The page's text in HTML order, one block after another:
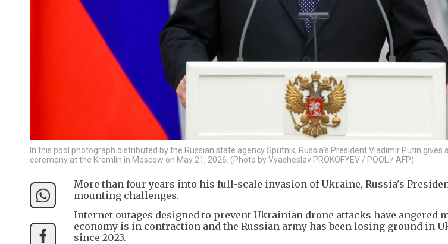
In this pool photograph distributed by the Russian state agency Sputnik, Russia's President Vladimir Putin gives
ceremony at the Kremlin in Moscow on May 21, 2026. (Photo by Vyacheslav PROKOFYEV / POOL / AFP)
More than four years into his full-scale invasion of Ukraine, Russia's
mounting challenges.
Internet outages designed to prevent Ukrainian drone attacks have angered
economy is in contraction and the Russian army has been losing ground in
since 2023.